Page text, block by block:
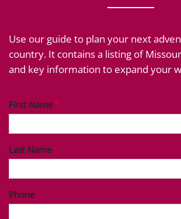
Use our guide to plan your next
country. It contains a listing of
and key information to expand your
First Name
Last Name
Phone